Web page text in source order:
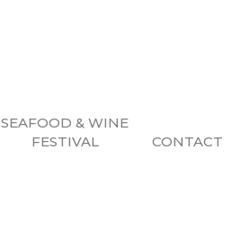
SEAFOOD & WINE
FESTIVAL
CONTACT